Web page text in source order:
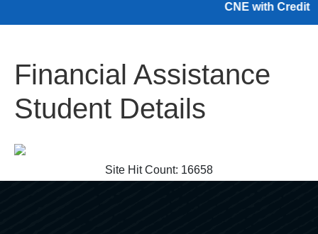
CNE with Credit
Financial Assistance
Student Details
Site Hit Count: 16658